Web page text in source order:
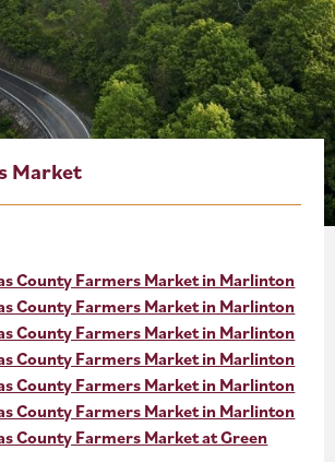
Market
County Farmers Market in Marlinton
County Farmers Market in Marlinton
County Farmers Market in Marlinton
County Farmers Market in Marlinton
County Farmers Market in Marlinton
County Farmers Market in Marlinton
County Farmers Market at Green